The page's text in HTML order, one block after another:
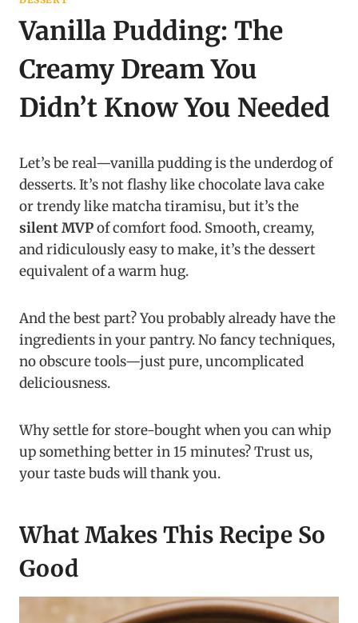
Vanilla Pudding: The
Creamy Dream You
Didn’t Know You Needed
Let’s be real—vanilla pudding is the underdog of
desserts. It’s not flashy like chocolate lava cake
or trendy like matcha tiramisu, but it’s the
silent MVPof comfort food. Smooth, creamy,
and ridiculously easy to make, it’s the dessert
equivalent of a warm hug.
And the best part? You probably already have the
ingredients in your pantry. No fancy techniques,
no obscure tools—just pure, uncomplicated
deliciousness.
Why settle for store-bought when you can whip
up something better in 15 minutes? Trust us,
your taste buds will thank you.
What Makes This Recipe So
Good